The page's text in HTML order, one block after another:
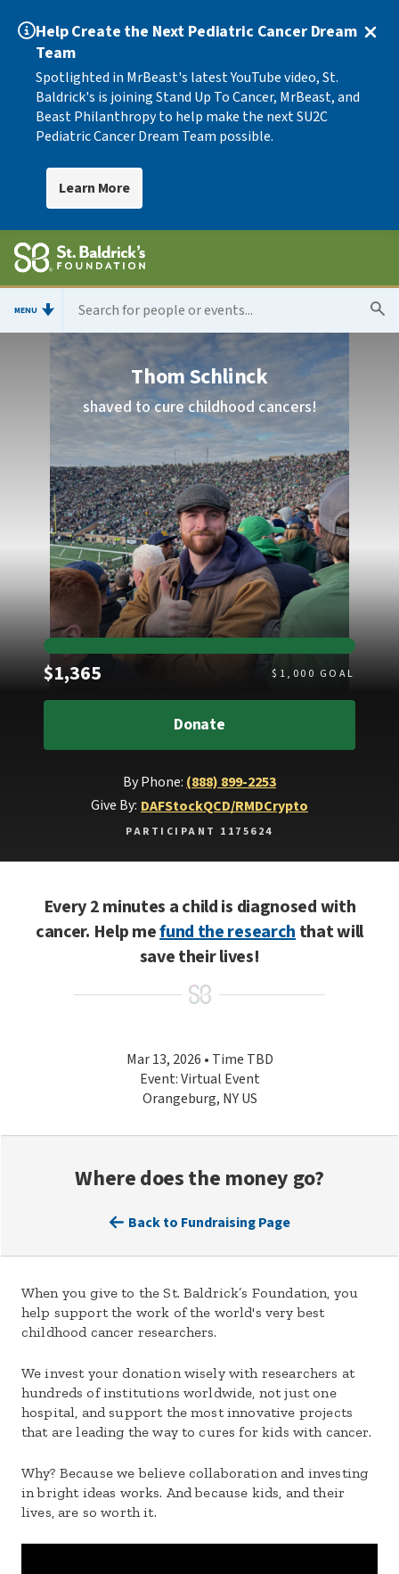
Help Create the Next Pediatric Cancer Dream
Team
Spotlighted in MrBeast's latest YouTube video, St.
Baldrick's is joining Stand Up To Cancer, MrBeast, and
Beast Philanthropy to help make the next SU2C
Pediatric Cancer Dream Team possible.
Learn More
MENU
Thom Schlinck
shaved to cure childhood cancers!
$1,365 $ 1,000 GOAL
Donate
By Phone: (888) 899-2253
Give By: DAFStockQCD/RMDCrypto
PARTICIPANT 1175624
Every 2 minutes a child is diagnosed with
cancer. Help mefund the researchthat will
save their lives!
Mar 13, 2026 • Time TBD
Event: Virtual Event
Orangeburg, NY US
Where does the money go?
Back to Fundraising Page
When you give to the St. Baldrick’s Foundation, you
help support the work of the world's very best
childhood cancer researchers.
We invest your donation wisely with researchers at
hundreds of institutions worldwide, not just one
hospital, and support the most innovative projects
that are leading the way to cures for kids with cancer.
Why? Because we believe collaboration and investing
in bright ideas works. And because kids, and their
lives, are so worth it.